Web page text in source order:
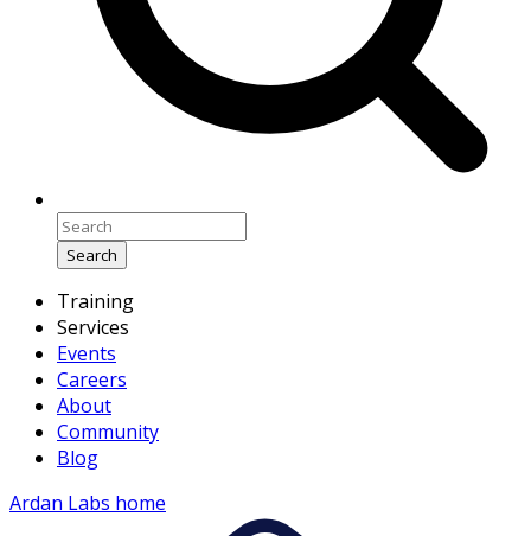
Search
Training
Services
Events
Careers
About
Community
Blog
Ardan Labs home